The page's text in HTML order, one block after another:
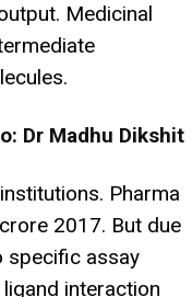
Medicinal
Dr Madhu Dikshit
Pharma
2017. But due
specific assay
interaction